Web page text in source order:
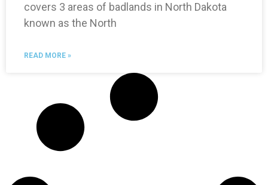
covers 3 areas of badlands in North Dakota
known as the North
READ MORE »